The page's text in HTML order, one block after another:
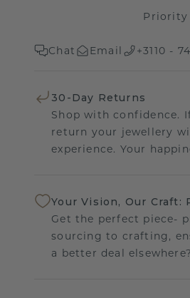
Priority
Chat Email +3110 -
30-Day Returns
Shop with confidence.
return your jewellery
experience. Your
Your Vision, Our Craft:
Get the perfect piece-
sourcing to crafting,
a better deal